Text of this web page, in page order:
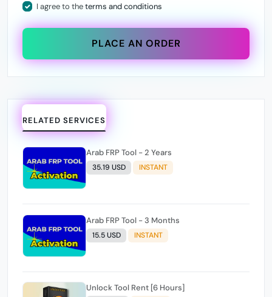
I agree to theterms and conditions
PLACE AN ORDER
RELATED SERVICES
Arab FRP Tool - 2 Years
35.19 USD INSTANT
Arab FRP Tool - 3 Months
15.5 USD INSTANT
Unlock Tool Rent [6 Hours]